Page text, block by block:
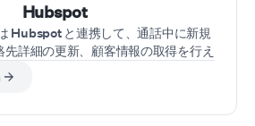
Hubspot
Hubspot と連携して、通話中に新規
先詳細の更新、顧客情報の取得を行え